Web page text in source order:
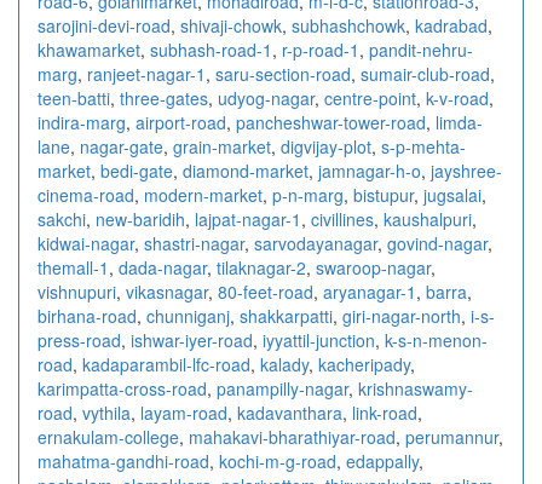
sarojini-devi-road, shivaji-chowk, subhashchowk, kadrabad,
khawamarket, subhash-road-1 , r-p-road-1 , pandit-nehru-
marg, ranjeet-nagar-1 , saru-section-road, sumair-club-road,
teen-batti, three-gates, udyog-nagar, centre-point, k-v-road,
indira-marg, airport-road, pancheshwar-tower-road, limda-
lane, nagar-gate, grain-market, digvijay-plot, s-p-mehta-
market, bedi-gate, diamond-market, jamnagar-h-o, jayshree-
cinema-road, modern-market, p-n-marg, bistupur, jugsalai,
sakchi, new-baridih, lajpat-nagar-1 , civillines, kaushalpuri,
kidwai-nagar, shastri-nagar, sarvodayanagar, govind-nagar,
themall-1 , dada-nagar, tilaknagar-2, swaroop-nagar,
vishnupuri, vikasnagar, 80-feet-road, aryanagar-1 , barra,
birhana-road, chunniganj, shakkarpatti, giri-nagar-north, i-s-
press-road, ishwar-iyer-road, iyyattil-junction, k-s-n-menon-
road, kadaparambil-lfc-road, kalady, kacheripady,
karimpatta-cross-road, panampilly-nagar, krishnaswamy-
road, vythila, layam-road, kadavanthara, link-road,
ernakulam-college, mahakavi-bharathiyar-road, perumannur,
mahatma-gandhi-road, kochi-m-g-road, edappally,